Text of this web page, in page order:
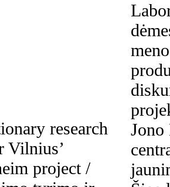
research
Vilnius’
project /